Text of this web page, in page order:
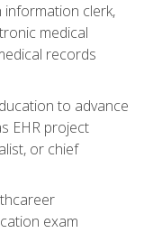
information clerk,
medical
records
to advance
EHR project
or chief
exam